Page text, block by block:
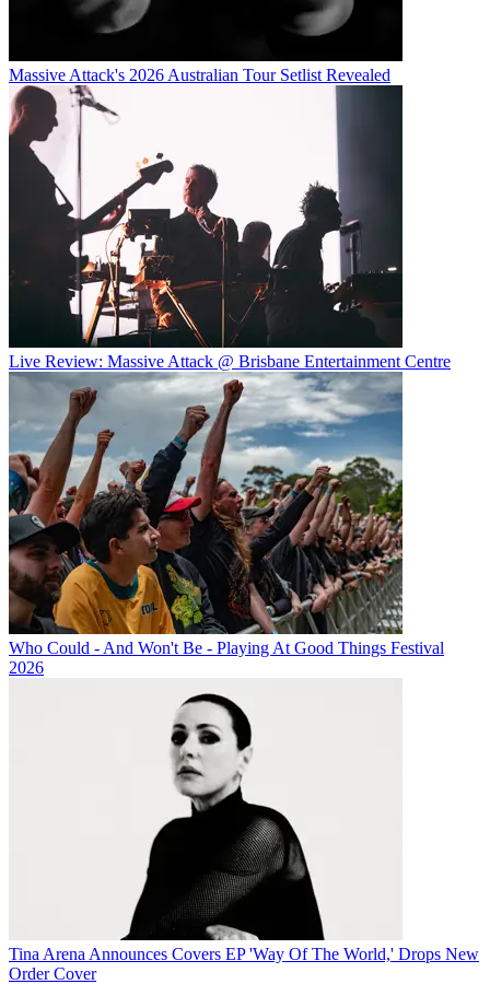
Massive Attack's 2026 Australian Tour Setlist Revealed
Live Review: Massive Attack @ Brisbane Entertainment Centre
Who Could - And Won't Be - Playing At Good Things Festival
2026
Tina Arena Announces Covers EP 'Way Of The World,' Drops New
Order Cover